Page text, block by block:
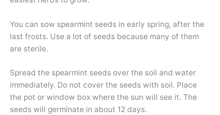
You can sow spearmint seeds in early spring, after the
last frosts. Use a lot of seeds because many of them
are sterile.
Spread the spearmint seeds over the soil and water
immediately. Do not cover the seeds with soil. Place
the pot or window box where the sun will see it. The
seeds will germinate in about 12 days.